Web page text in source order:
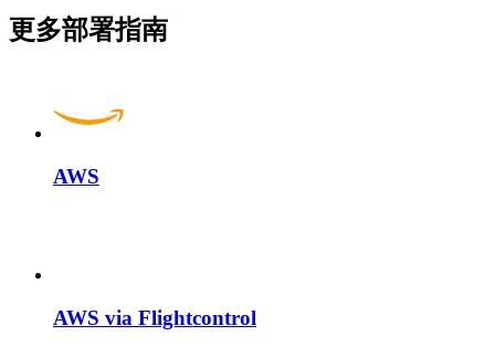
更多部署指南
AWS
AWS via Flightcontrol